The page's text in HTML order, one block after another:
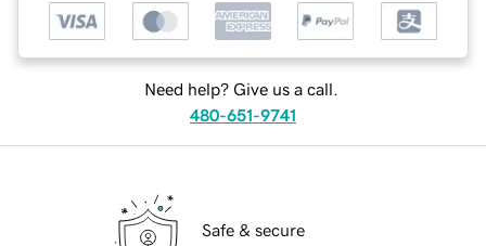
Need help? Give us a call.
480-651-9741
Safe & secure